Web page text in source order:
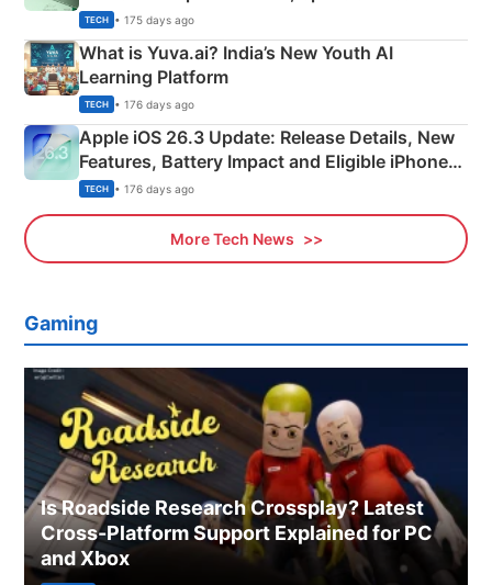
Details
TECH • 175 days ago
What is Yuva.ai? India’s New Youth AI
Learning Platform
TECH • 176 days ago
Apple iOS 26.3 Update: Release Details, New
Features, Battery Impact and Eligible iPhones
Explained
TECH • 176 days ago
More Tech News
Gaming
Is Roadside Research Crossplay? Latest
Cross-Platform Support Explained for PC
and Xbox